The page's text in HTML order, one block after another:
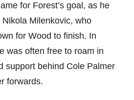
for Forest’s goal, as he
Milenkovic, who
for Wood to finish. In
was often free to roam in
support behind Cole Palmer
forwards.